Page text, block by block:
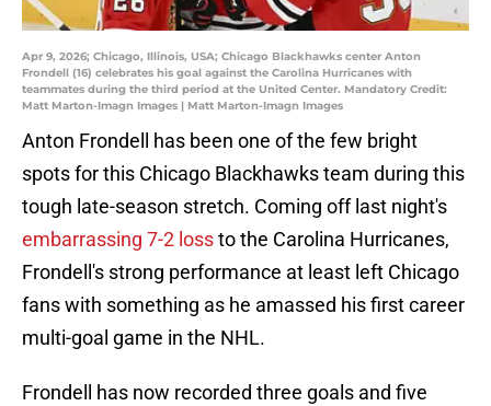
Apr 9, 2026; Chicago, Illinois, USA; Chicago Blackhawks center Anton
Frondell (16) celebrates his goal against the Carolina Hurricanes with
teammates during the third period at the United Center. Mandatory Credit:
Matt Marton-Imagn Images | Matt Marton-Imagn Images
Anton Frondell has been one of the few bright
spots for this Chicago Blackhawks team during this
tough late-season stretch. Coming off last night's
embarrassing 7-2 lossto the Carolina Hurricanes,
Frondell's strong performance at least left Chicago
fans with something as he amassed his first career
multi-goal game in the NHL.
Frondell has now recorded three goals and five